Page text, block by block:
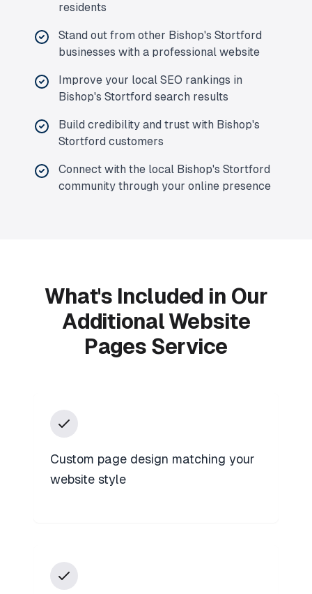
residents
Stand out from other Bishop's Stortford
businesses with a professional website
Improve your local SEO rankings in
Bishop's Stortford search results
Build credibility and trust with Bishop's
Stortford customers
Connect with the local Bishop's Stortford
community through your online presence
What's Included in Our
Additional Website
Pages Service
Custom page design matching your
website style